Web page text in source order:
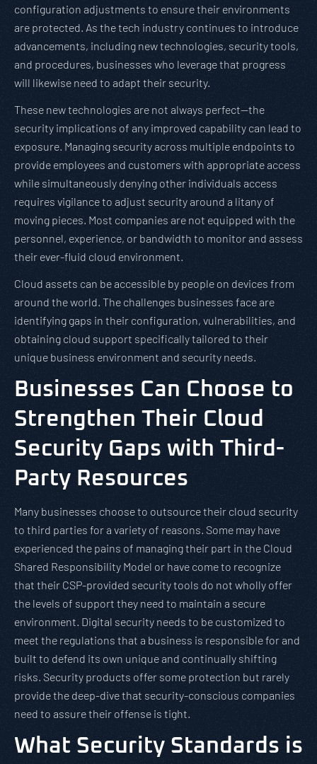
configuration adjustments to ensure their environments
are protected. As the tech industry continues to introduce
advancements, including new technologies, security tools,
and procedures, businesses who leverage that progress
will likewise need to adapt their security.
These new technologies are not always perfect—the
security implications of any improved capability can lead to
exposure. Managing security across multiple endpoints to
provide employees and customers with appropriate access
while simultaneously denying other individuals access
requires vigilance to adjust security around a litany of
moving pieces. Most companies are not equipped with the
personnel, experience, or bandwidth to monitor and assess
their ever-fluid cloud environment.
Cloud assets can be accessible by people on devices from
around the world. The challenges businesses face are
identifying gaps in their configuration, vulnerabilities, and
obtaining cloud support specifically tailored to their
unique business environment and security needs.
Businesses Can Choose to
Strengthen Their Cloud
Security Gaps with Third-
Party Resources
Many businesses choose to outsource their cloud security
to third parties for a variety of reasons. Some may have
experienced the pains of managing their part in the Cloud
Shared Responsibility Model or have come to recognize
that their CSP-provided security tools do not wholly offer
the levels of support they need to maintain a secure
environment. Digital security needs to be customized to
meet the regulations that a business is responsible for and
built to defend its own unique and continually shifting
risks. Security products offer some protection but rarely
provide the deep-dive that security-conscious companies
need to assure their offense is tight.
What Security Standards is